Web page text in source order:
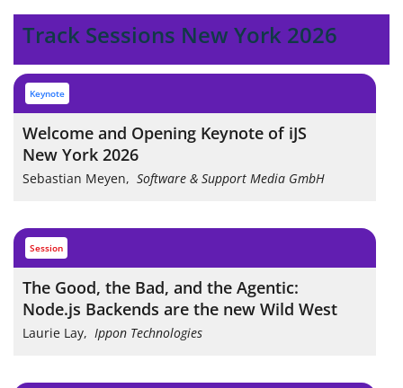
Track Sessions New York 2026
keynote
Welcome and Opening Keynote of iJS
New York 2026
Sebastian Meyen, Software & Support Media GmbH
session
The Good, the Bad, and the Agentic:
Node.js Backends are the new Wild West
Laurie Lay, Ippon Technologies